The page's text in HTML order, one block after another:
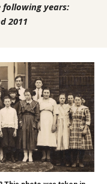
following years:
2011